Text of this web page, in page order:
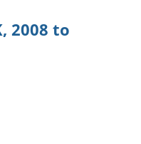
2008 to